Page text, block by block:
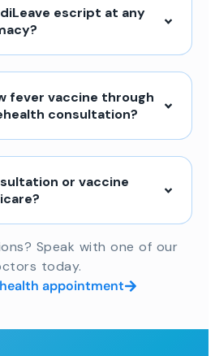
escript at any
fever vaccine through
consultation?
or vaccine
Speak with one of our
today.
appointment